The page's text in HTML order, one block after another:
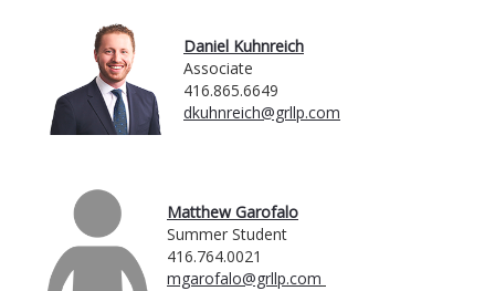
Daniel Kuhnreich
Associate
416.865.6649
dkuhnreich@grllp.com
Matthew Garofalo
Summer Student
416.764.0021
mgarofalo@grllp.com